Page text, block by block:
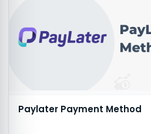
Paylater Payment Method